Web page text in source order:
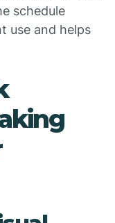
schedule
use and helps